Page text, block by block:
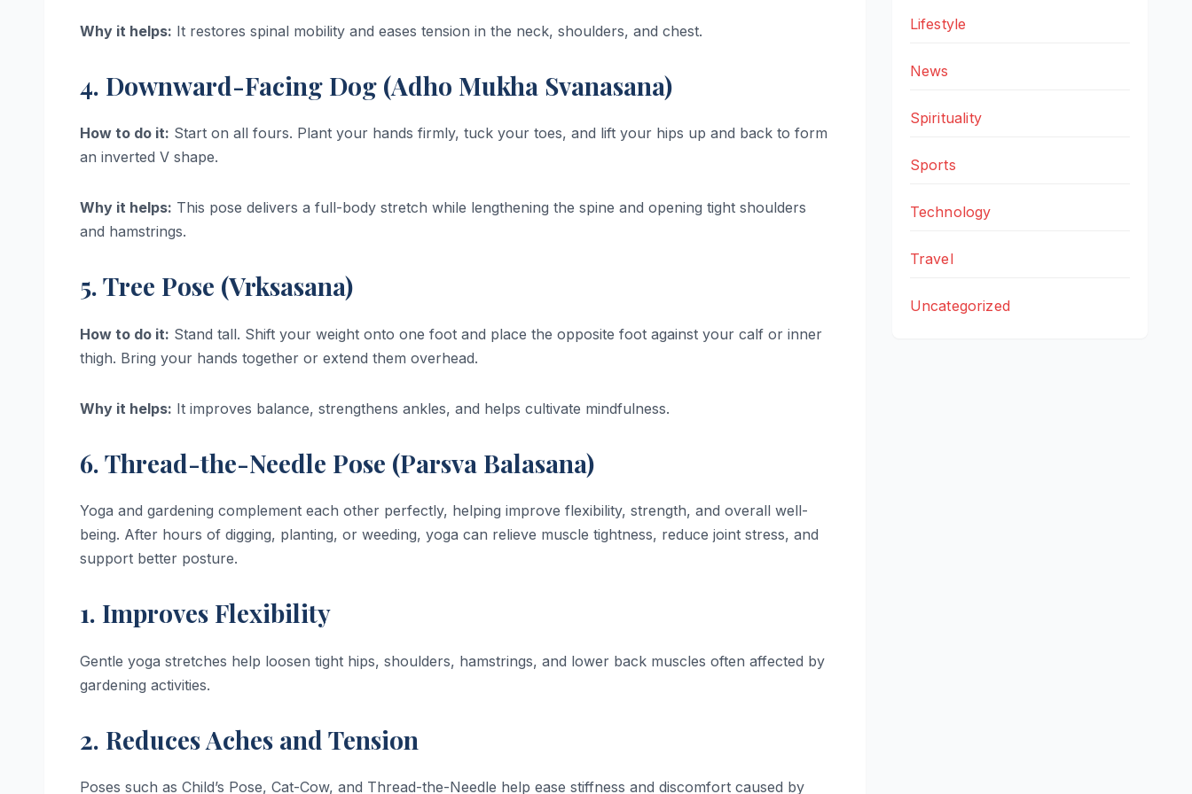
Why it helps: It restores spinal mobility and eases tension in the neck, shoulders, and chest.
4. Downward-Facing Dog (Adho Mukha Svanasana)
How to do it: Start on all fours. Plant your hands firmly, tuck your toes, and lift your hips up and back to form
an inverted V shape.
Why it helps: This pose delivers a full-body stretch while lengthening the spine and opening tight shoulders
and hamstrings.
5. Tree Pose (Vrksasana)
How to do it: Stand tall. Shift your weight onto one foot and place the opposite foot against your calf or inner
thigh. Bring your hands together or extend them overhead.
Why it helps: It improves balance, strengthens ankles, and helps cultivate mindfulness.
6. Thread-the-Needle Pose (Parsva Balasana)
Yoga and gardening complement each other perfectly, helping improve flexibility, strength, and overall well-
being. After hours of digging, planting, or weeding, yoga can relieve muscle tightness, reduce joint stress, and
support better posture.
1. Improves Flexibility
Gentle yoga stretches help loosen tight hips, shoulders, hamstrings, and lower back muscles often affected by
gardening activities.
2. Reduces Aches and Tension
Poses such as Child’s Pose, Cat-Cow, and Thread-the-Needle help ease stiffness and discomfort caused by
Lifestyle
News
Spirituality
Sports
Technology
Travel
Uncategorized